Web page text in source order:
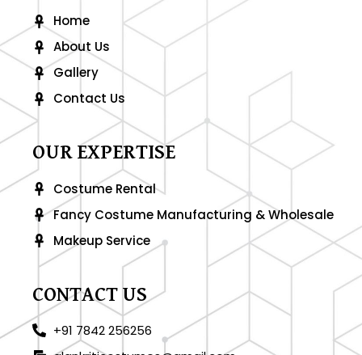
-
f
m
Home
About Us
Gallery
Contact Us
OUR EXPERTISE
Costume Rental
Fancy Costume Manufacturing & Wholesale
Makeup Service
CONTACT US
+91 7842 256256